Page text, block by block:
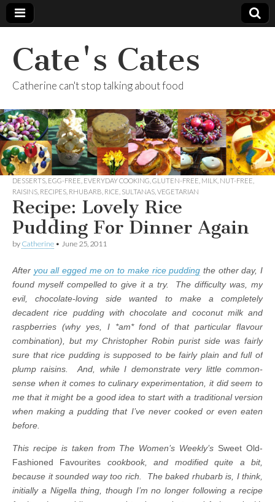
Cate's Cates
Catherine can't stop talking about food
DESSERTS EGG-FREE EVERYDAY COOKING GLUTEN-FREE MILK NUT-FREE
RAISINS RECIPES RHUBARB RICE SULTANAS VEGETARIAN
Recipe: Lovely Rice
Pudding For Dinner Again
by Catherine • June 25, 2011
After you all egged me on to make rice pudding the other day, I
found myself compelled to give it a try. The difficulty was, my
evil, chocolate-loving side wanted to make a completely
decadent rice pudding with chocolate and coconut milk and
raspberries (why yes, I *am* fond of that particular flavour
combination), but my Christopher Robin purist side was fairly
sure that rice pudding is supposed to be fairly plain and full of
plump raisins. And, while I demonstrate very little common-
sense when it comes to culinary experimentation, it did seem to
me that it might be a good idea to start with a traditional version
when making a pudding that I’ve never cooked or even eaten
before.
This recipe is taken from The Women’s Weekly’s Sweet Old-
Fashioned Favourites cookbook, and modified quite a bit,
because it sounded way too rich. The baked rhubarb is, I think,
initially a Nigella thing, though I’m no longer following a recipe